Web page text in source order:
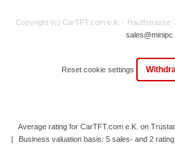
Copyright (c) CarTFT.com e.K. - Hauffstrasse
Reset cookie settings
Average rating for CarTFT.com e.K. on
|
Business valuation basis: 5 sales- and 2